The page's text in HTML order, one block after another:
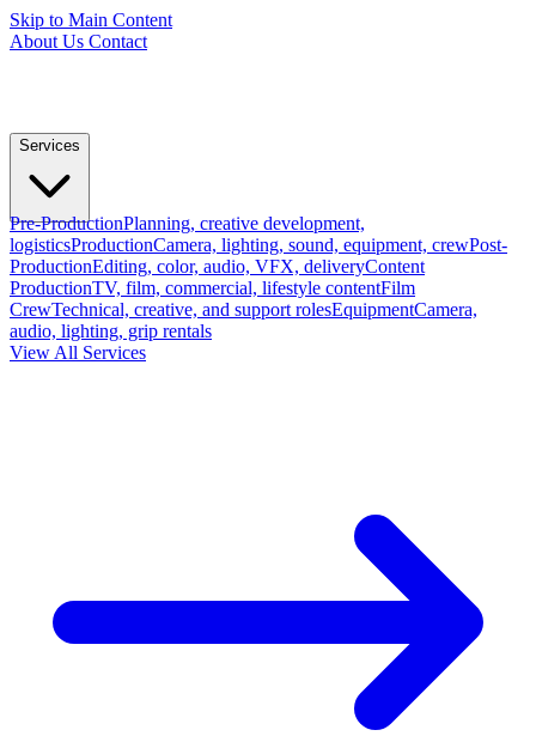
Skip to Main Content
About Us Contact
Services
Pre-ProductionPlanning, creative development,
logisticsProductionCamera, lighting, sound, equipment, crewPost-
ProductionEditing, color, audio, VFX, deliveryContent
ProductionTV, film, commercial, lifestyle contentFilm
CrewTechnical, creative, and support rolesEquipmentCamera,
audio, lighting, grip rentals
View All Services